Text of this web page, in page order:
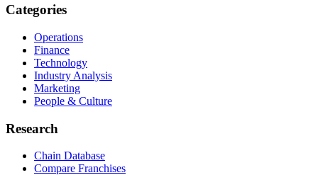
Categories
Operations
Finance
Technology
Industry Analysis
Marketing
People & Culture
Research
Chain Database
Compare Franchises